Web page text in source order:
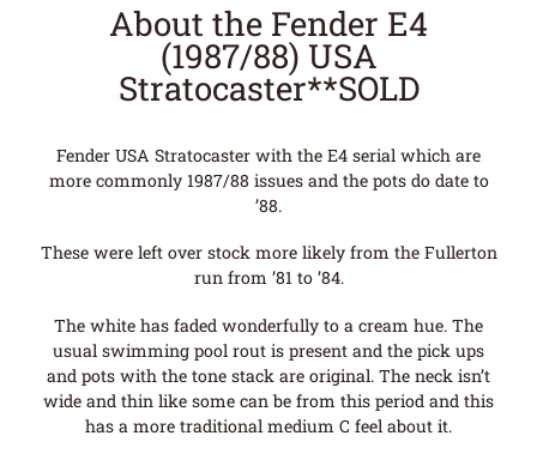
About the Fender E4
(1987/88) USA
Stratocaster**SOLD
Fender USA Stratocaster with the E4 serial which are
more commonly 1987/88 issues and the pots do date to
’88.
These were left over stock more likely from the Fullerton
run from ’81 to ’84.
The white has faded wonderfully to a cream hue. The
usual swimming pool rout is present and the pick ups
and pots with the tone stack are original. The neck isn’t
wide and thin like some can be from this period and this
has a more traditional medium C feel about it.